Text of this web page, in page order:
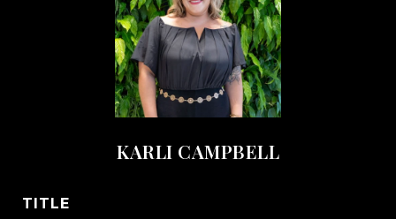
KARLI CAMPBELL
TITLE